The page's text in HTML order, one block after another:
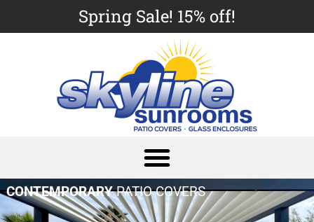
Spring Sale! 15% off!
CONTEMPORARYPATIO COVERS